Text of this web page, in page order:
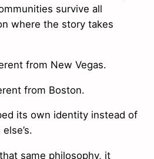
survive all
where the story takes
from New Vegas.
from Boston.
its own identity instead of
same philosophy, it